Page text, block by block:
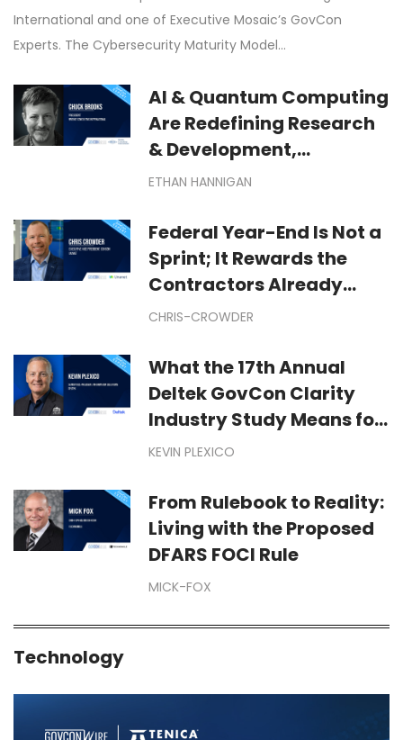
International and one of Executive Mosaic’s GovCon
Experts. The Cybersecurity Maturity Model…
AI & Quantum Computing
Are Redefining Research
& Development,
Manufacturing &
Exploration
ETHAN HANNIGAN
Federal Year-End Is Not a
Sprint; It Rewards the
Contractors Already
Moving: Winning Federal
Months Before September
CHRIS-CROWDER
What the 17th Annual
Deltek GovCon Clarity
Industry Study Means for
Your Business
KEVIN PLEXICO
From Rulebook to Reality:
Living with the Proposed
DFARS FOCI Rule
MICK-FOX
Technology